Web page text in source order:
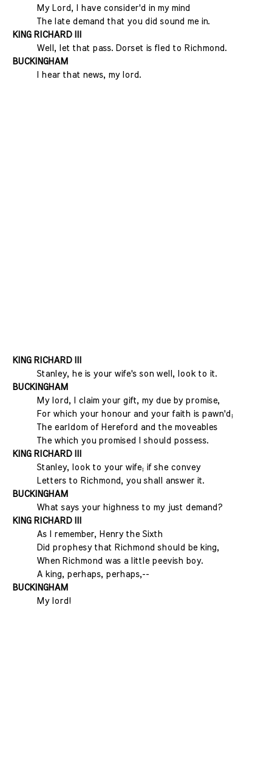
My Lord, I have consider'd in my mind
The late demand that you did sound me in.
KING RICHARD III
Well, let that pass. Dorset is fled to Richmond.
BUCKINGHAM
I hear that news, my lord.
KING RICHARD III
Stanley, he is your wife's son well, look to it.
BUCKINGHAM
My lord, I claim your gift, my due by promise,
For which your honour and your faith is pawn'd;
The earldom of Hereford and the moveables
The which you promised I should possess.
KING RICHARD III
Stanley, look to your wife; if she convey
Letters to Richmond, you shall answer it.
BUCKINGHAM
What says your highness to my just demand?
KING RICHARD III
As I remember, Henry the Sixth
Did prophesy that Richmond should be king,
When Richmond was a little peevish boy.
A king, perhaps, perhaps,--
BUCKINGHAM
My lord!